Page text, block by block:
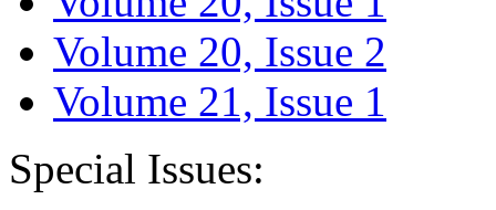
Volume 20, Issue 2
Volume 21, Issue 1
Special Issues: